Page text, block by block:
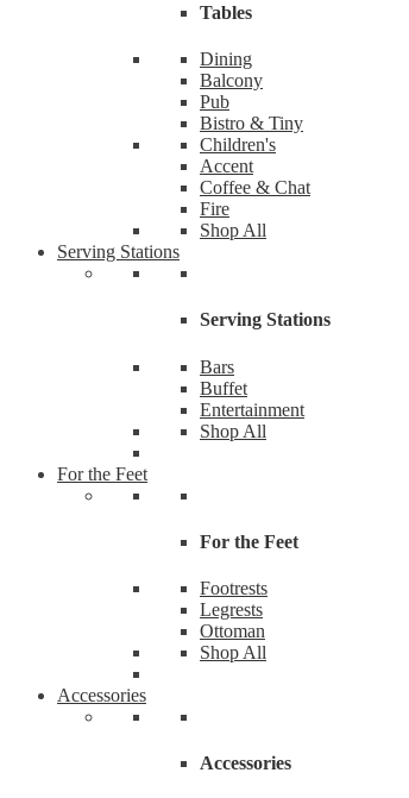
Tables
Dining
Balcony
Pub
Bistro & Tiny
Children's
Accent
Coffee & Chat
Fire
Shop All
Serving Stations
Serving Stations
Bars
Buffet
Entertainment
Shop All
For the Feet
For the Feet
Footrests
Legrests
Ottoman
Shop All
Accessories
Accessories